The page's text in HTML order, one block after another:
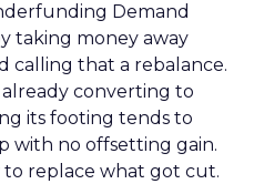
Demand
taking money away
calling that a rebalance.
converting to
its footing tends to
with no offsetting gain.
replace what got cut.